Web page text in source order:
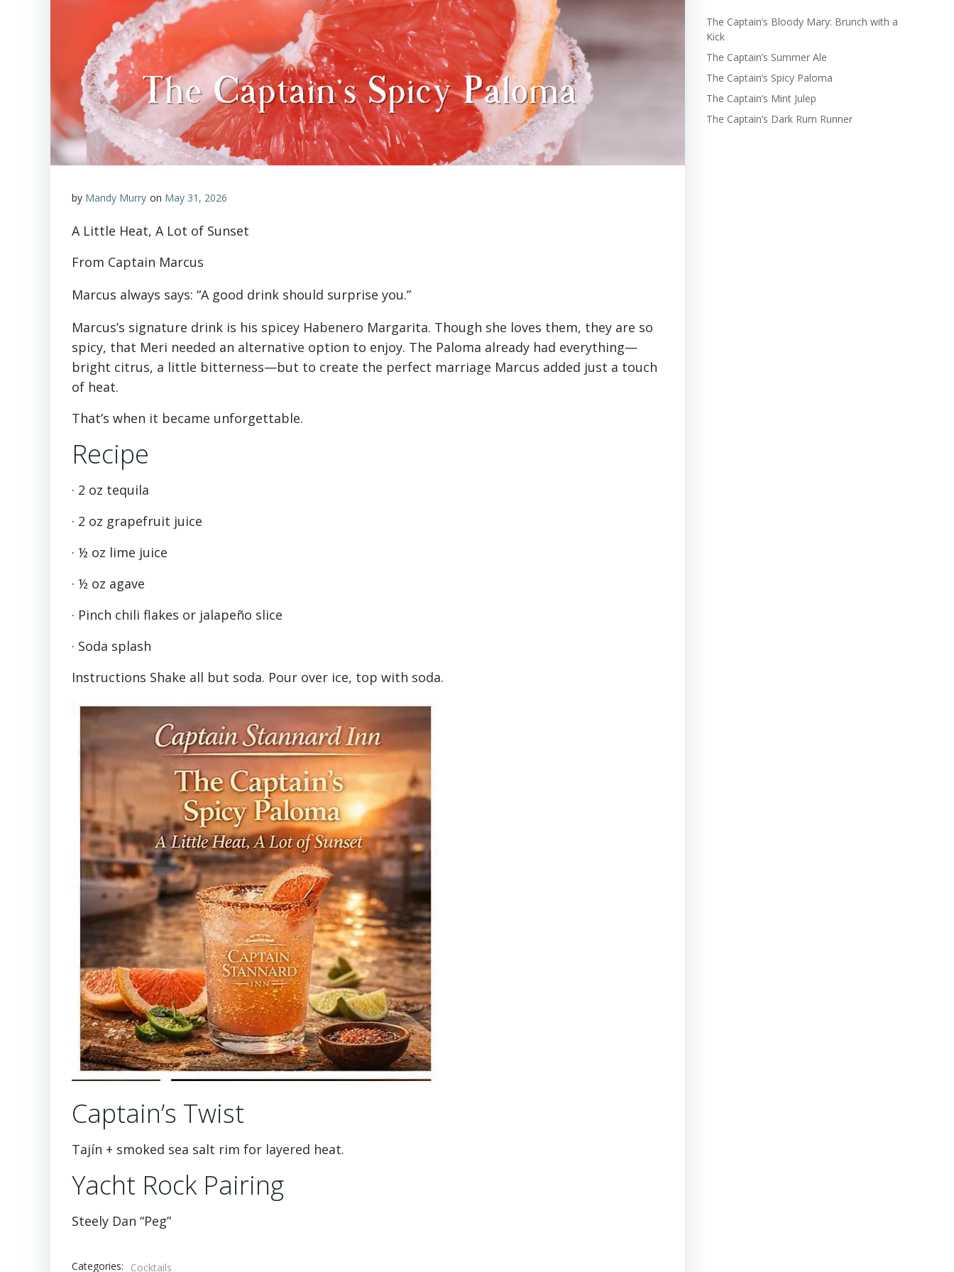
by Mandy Murry on May 31, 2026
A Little Heat, A Lot of Sunset
From Captain Marcus
Marcus always says: “A good drink should surprise you.”
Marcus’s signature drink is his spicey Habenero Margarita. Though she loves them, they are so
spicy, that Meri needed an alternative option to enjoy. The Paloma already had everything—
bright citrus, a little bitterness—but to create the perfect marriage Marcus added just a touch
of heat.
That’s when it became unforgettable.
Recipe
· 2 oz tequila
· 2 oz grapefruit juice
· ½ oz lime juice
· ½ oz agave
· Pinch chili flakes or jalapeño slice
· Soda splash
Instructions Shake all but soda. Pour over ice, top with soda.
Captain’s Twist
Tajín + smoked sea salt rim for layered heat.
Yacht Rock Pairing
Steely Dan “Peg”
Categories: Cocktails
The Captain’s Bloody Mary: Brunch with a
Kick
The Captain’s Summer Ale
The Captain’s Spicy Paloma
The Captain’s Mint Julep
The Captain’s Dark Rum Runner